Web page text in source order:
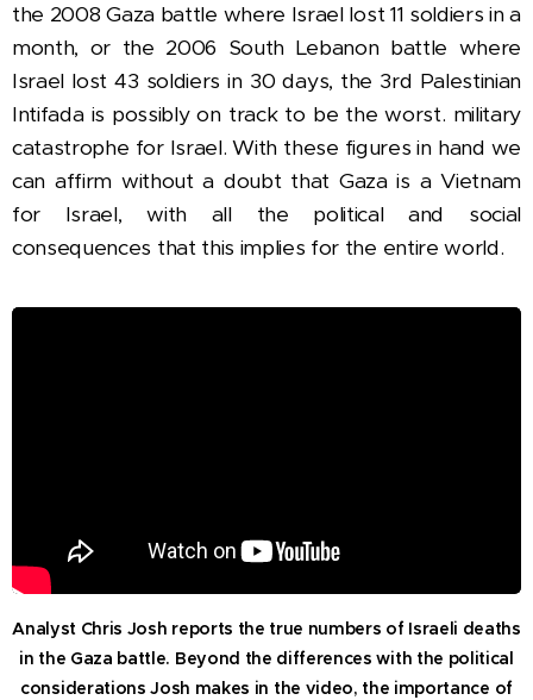
the 2008 Gaza battle where Israel lost 11 soldiers in a
month, or the 2006 South Lebanon battle where
Israel lost 43 soldiers in 30 days, the 3rd Palestinian
Intifada is possibly on track to be the worst. military
catastrophe for Israel.With these figures in hand we
can affirm without a doubt that Gaza is a Vietnam
for Israel, with all the political and social
consequences that this implies for the entire world.
Analyst Chris Josh reports the true numbers of Israeli deaths
in the Gaza battle. Beyond the differences with the political
considerations Josh makes in the video, the importance of